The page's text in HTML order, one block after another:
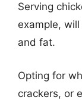
Serving
example,
and fat.
Opting for
crackers, or